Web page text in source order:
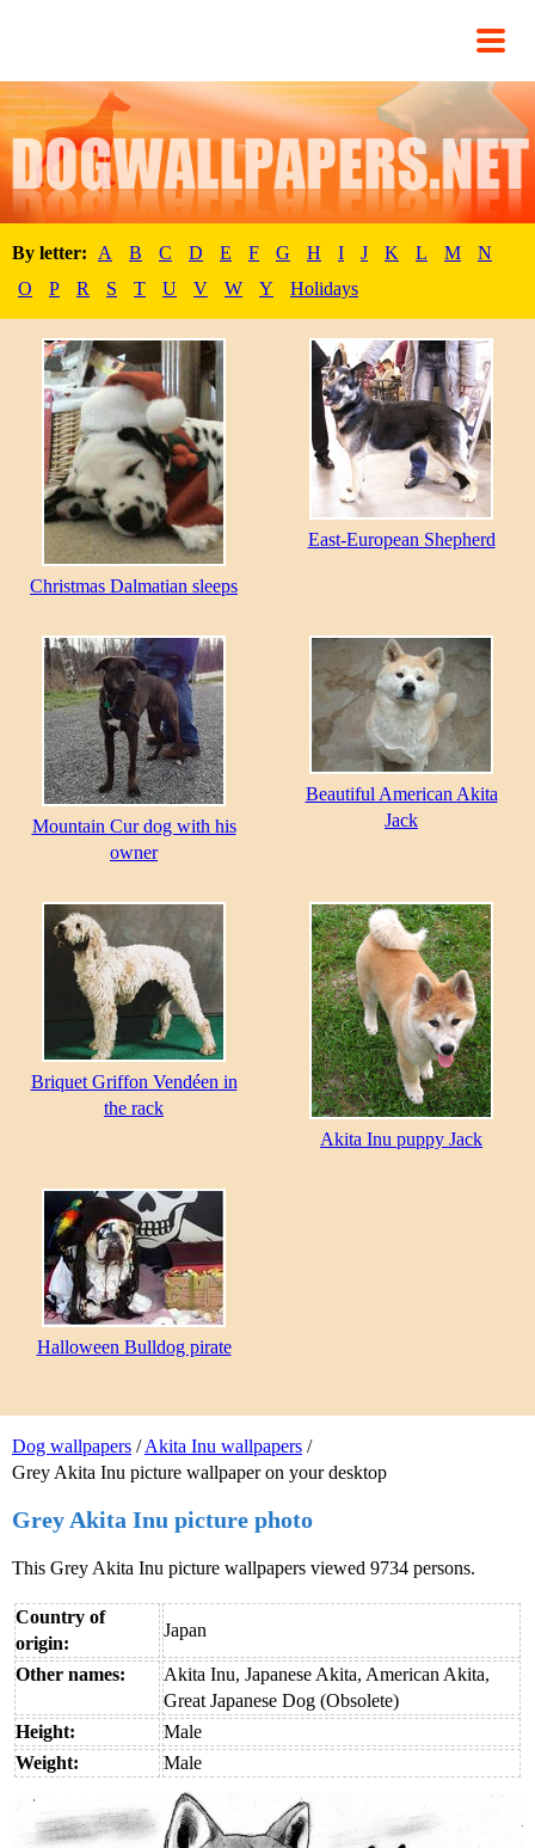
By letter: A B C D E F G H I J K L M
N
O
P R S T U V W Y Holidays
Dog wallpapers /Akita Inu wallpapers /
Grey Akita Inu picture wallpaper on your desktop
Grey Akita Inu picture photo
This Grey Akita Inu picture wallpapers viewed 9734 persons.
Country of
origin:
Japan
Other names:
Akita Inu, Japanese Akita, American Akita,
Great Japanese Dog (Obsolete)
Height:
Male
Weight:
Male
Christmas Dalmatian sleeps
East-European Shepherd
Mountain Cur dog with his
owner
Beautiful American Akita
Jack
Briquet Griffon Vendéen in
the rack
Akita Inu puppy Jack
Halloween Bulldog pirate